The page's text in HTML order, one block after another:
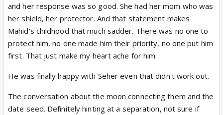
and her response was so good. She had her mom who was
her shield, her protector. And that statement makes
Mahid's childhood that much sadder. There was no one to
protect him, no one made him their priority, no one put him
first. That just make my heart ache for him.
He was finally happy with Seher even that didn't work out.
The conversation about the moon connecting them and the
date seed. Definitely hinting at a separation, not sure if